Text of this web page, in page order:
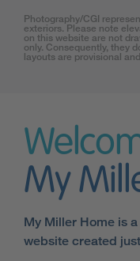
Photography/CGI
exteriors. Please note
on this website are not
only. Consequently, they
layouts are provisional
My
My Miller Home is
website created